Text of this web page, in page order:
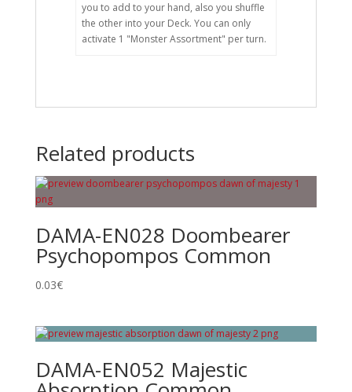
you to add to your hand, also you shuffle
the other into your Deck. You can only
activate 1 "Monster Assortment" per turn.
Related products
DAMA-EN028 Doombearer
Psychopompos Common
0.03€
DAMA-EN052 Majestic